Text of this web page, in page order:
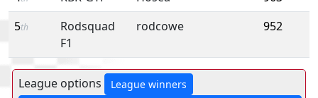
5th
Rodsquad
F1
rodcowe 952
League options
League winners